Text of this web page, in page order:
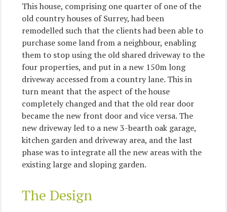
This house, comprising one quarter of one of the
old country houses of Surrey, had been
remodelled such that the clients had been able to
purchase some land from a neighbour, enabling
them to stop using the old shared driveway to the
four properties, and put in a new 150m long
driveway accessed from a country lane. This in
turn meant that the aspect of the house
completely changed and that the old rear door
became the new front door and vice versa. The
new driveway led to a new 3-bearth oak garage,
kitchen garden and driveway area, and the last
phase was to integrate all the new areas with the
existing large and sloping garden.
The Design